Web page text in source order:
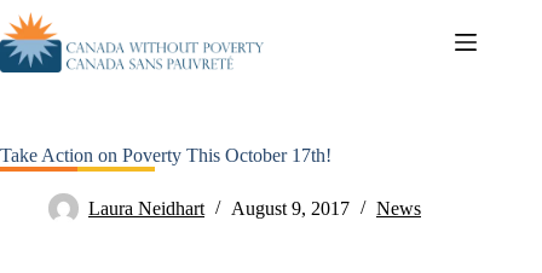
Take Action on Poverty This October 17th!
Laura Neidhart August 9, 2017 News